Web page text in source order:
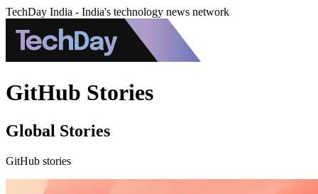
TechDay India - India's technology news network
GitHub Stories
Global Stories
GitHub stories